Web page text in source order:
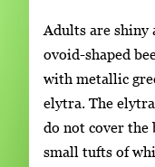
Adults are shiny
ovoid-shaped
with metallic
elytra. The
do not cover the
small tufts of